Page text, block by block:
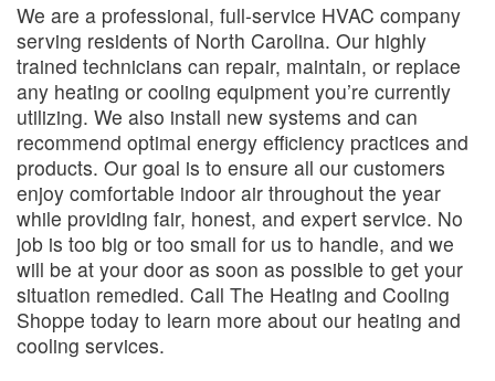
We are a professional, full-service HVAC company
serving residents of North Carolina. Our highly
trained technicians can repair, maintain, or replace
any heating or cooling equipment you’re currently
utilizing. We also install new systems and can
recommend optimal energy efficiency practices and
products. Our goal is to ensure all our customers
enjoy comfortable indoor air throughout the year
while providing fair, honest, and expert service. No
job is too big or too small for us to handle, and we
will be at your door as soon as possible to get your
situation remedied. Call The Heating and Cooling
Shoppe today to learn more about our heating and
cooling services.